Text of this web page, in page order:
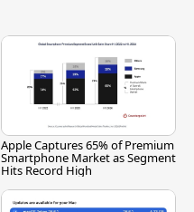
Apple Captures 65% of Premium
Smartphone Market as Segment
Hits Record High